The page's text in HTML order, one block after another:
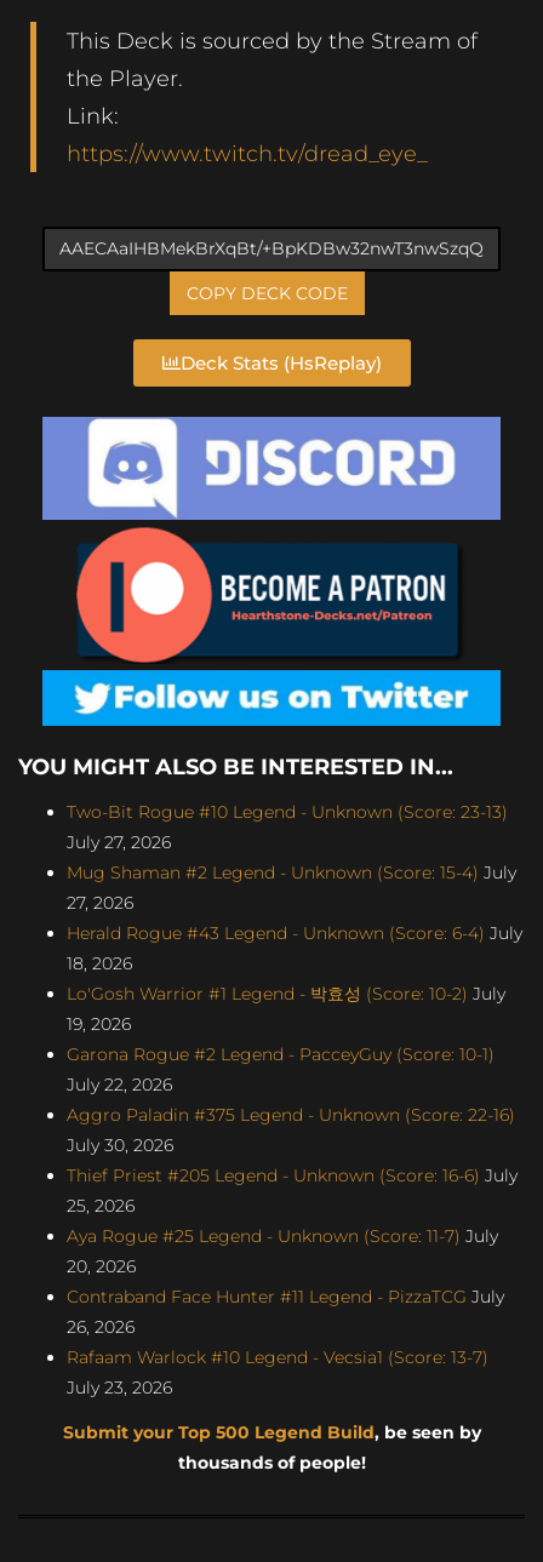
This Deck is sourced by the Stream of
the Player.
Link:
https://www.twitch.tv/dread_eye_
COPY DECK CODE
Deck Stats (HsReplay)
YOU MIGHT ALSO BE INTERESTED IN...
Two-Bit Rogue #10 Legend - Unknown (Score: 23-13)
July 27, 2026
Mug Shaman #2 Legend - Unknown (Score: 15-4) July
27, 2026
Herald Rogue #43 Legend - Unknown (Score: 6-4) July
18, 2026
Lo'Gosh Warrior #1 Legend - 박효성 (Score: 10-2) July
19, 2026
Garona Rogue #2 Legend - PacceyGuy (Score: 10-1)
July 22, 2026
Aggro Paladin #375 Legend - Unknown (Score: 22-16)
July 30, 2026
Thief Priest #205 Legend - Unknown (Score: 16-6) July
25, 2026
Aya Rogue #25 Legend - Unknown (Score: 11-7) July
20, 2026
Contraband Face Hunter #11 Legend - PizzaTCG July
26, 2026
Rafaam Warlock #10 Legend - Vecsia1 (Score: 13-7)
July 23, 2026
Submit your Top 500 Legend Build, be seen by
thousands of people!